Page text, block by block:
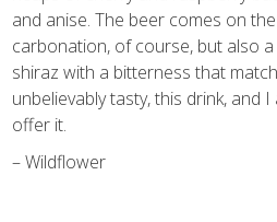
and anise. The beer comes on
carbonation, of course, but also
shiraz with a bitterness that
unbelievably tasty, this drink, and
offer it.
– Wildflower